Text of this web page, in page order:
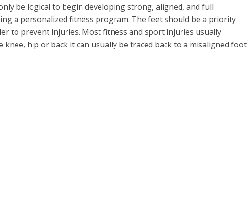
be logical to begin developing strong, aligned, and full
a personalized fitness program. The feet should be a priority
to prevent injuries. Most fitness and sport injuries usually
hip or back it can usually be traced back to a misaligned foot